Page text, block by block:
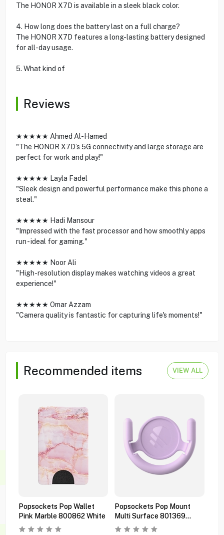
The HONOR X7D is available in a sleek black color.
4. How long does the battery last on a full charge?
The HONOR X7D features a long-lasting battery designed
for all-day usage.
5. What kind of
Reviews
★★★★★ Ahmed Al-Hamed
"The HONOR X7D’s 5G connectivity and large storage are
perfect for work and play!"
★★★★★ Layla Fadel
"Sleek design and powerful performance make this phone a
steal."
★★★★★ Hadi Mansour
"Impressed with the fast processor and how smoothly apps
run - ideal for gaming."
★★★★★ Noor Ali
"High-resolution display makes watching videos a great
experience!"
★★★★★ Omar Azzam
"Camera quality is fantastic for capturing life's moments!"
Recommended items VIEW ALL
Popsockets Pop Wallet
Pink Marble 800862 White
Popsockets Pop Mount
Multi Surface 801369
Orchid